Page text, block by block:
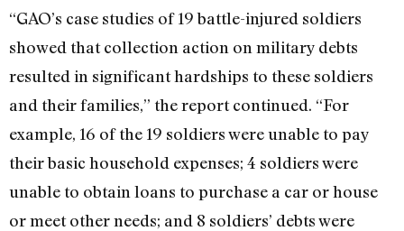
“GAO’s case studies of 19 battle-injured soldiers
showed that collection action on military debts
resulted in significant hardships to these soldiers
and their families,” the report continued. “For
example, 16 of the 19 soldiers were unable to pay
their basic household expenses; 4 soldiers were
unable to obtain loans to purchase a car or house
or meet other needs; and 8 soldiers’ debts were